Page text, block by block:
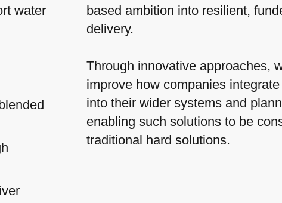
water
based ambition into resilient,
delivery.
Through innovative approaches,
improve how companies
into their wider systems and
enabling such solutions to be
traditional hard solutions.